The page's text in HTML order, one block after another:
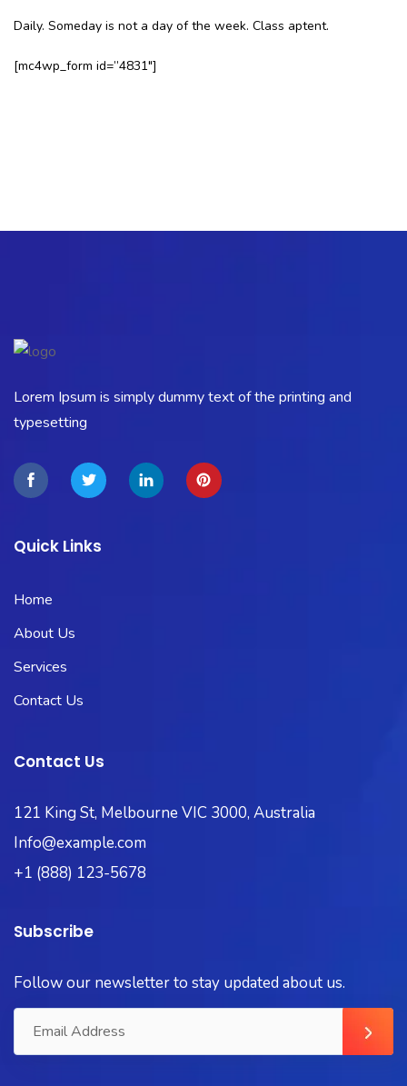
Daily. Someday is not a day of the week. Class aptent.
[mc4wp_form id=”4831″]
Lorem Ipsum is simply dummy text of the printing and
typesetting
Quick Links
Home
About Us
Services
Contact Us
Contact Us
121 King St, Melbourne VIC 3000, Australia
Info@example.com
+1 (888) 123-5678
Subscribe
Follow our newsletter to stay updated about us.